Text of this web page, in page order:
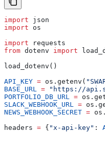
import json
import os
import requests
from dotenv import
load_dotenv()
API_KEY = os.getenv(
BASE_URL
= "https://
PORTFOLIO_DB_URL
=
SLACK_WEBHOOK_URL
=
NEWS_WEBHOOK_SECRET =
headers = { "x-api-key" :